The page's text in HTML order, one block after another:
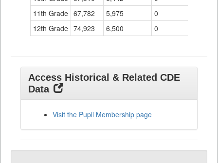
11th Grade 67,782 5,975
0
12th Grade 74,923 6,500 0
Access Historical & Related CDE
Data
Visit the Pupil Membership page